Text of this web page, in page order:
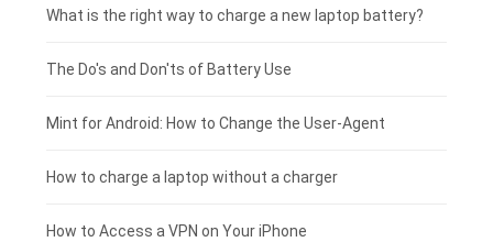
Motorola smartphone-battery
Huawei smartphone-battery
Clevo laptop-battery
Rtdpart laptop-battery
Fujitsu laptop-battery
Amazon Kindle tablet-battery
Acer tablet-battery
HP tablet-battery
Xiaomi tablet-battery
£225 - £200
£200 - £175
£175 - £150
£150 - £125
£125 - £100
What is the right way to charge a new laptop battery?
The Do's and Don'ts of Battery Use
Mint for Android: How to Change the User-Agent
How to charge a laptop without a charger
How to Access a VPN on Your iPhone